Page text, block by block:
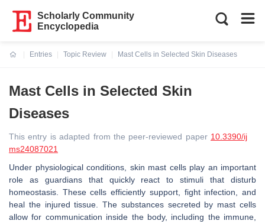
Scholarly Community
Encyclopedia
Entries
Topic Review
Mast Cells in Selected Skin Diseases
Mast Cells in Selected Skin
Diseases
This entry is adapted from the peer-reviewed paper 10.3390/ij
ms24087021
Under physiological conditions, skin mast cells play an important
role as guardians that quickly react to stimuli that disturb
homeostasis. These cells efficiently support, fight infection, and
heal the injured tissue. The substances secreted by mast cells
allow for communication inside the body, including the immune,